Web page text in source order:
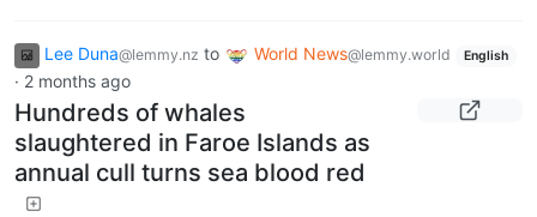
Lee Duna@lemmy.nz to World News@lemmy.world English
· 2 months ago
Hundreds of whales
slaughtered in Faroe Islands as
annual cull turns sea blood red